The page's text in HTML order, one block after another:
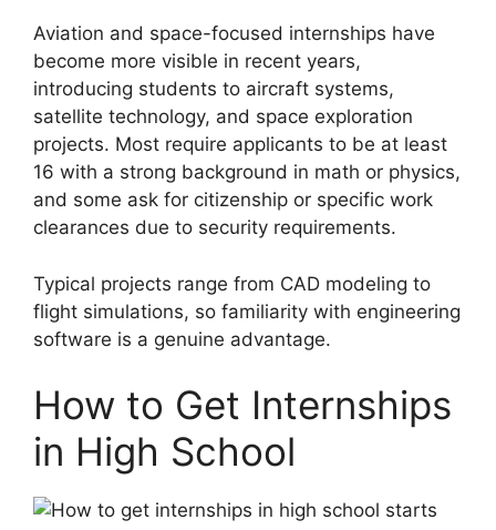
Aviation and space-focused internships have
become more visible in recent years,
introducing students to aircraft systems,
satellite technology, and space exploration
projects. Most require applicants to be at least
16 with a strong background in math or physics,
and some ask for citizenship or specific work
clearances due to security requirements.
Typical projects range from CAD modeling to
flight simulations, so familiarity with engineering
software is a genuine advantage.
How to Get Internships
in High School